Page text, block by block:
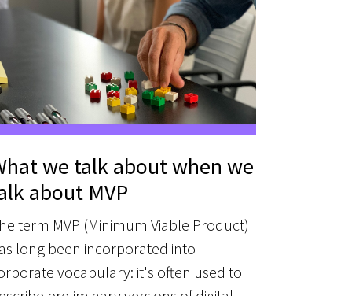
we talk about when we
about MVP
term MVP (Minimum Viable Product)
long been incorporated into
vocabulary: it's often used to